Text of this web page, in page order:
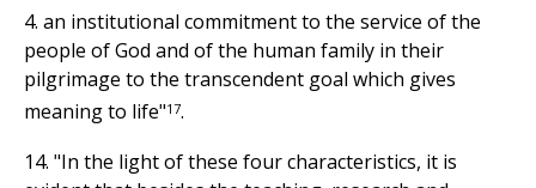
4. an institutional commitment to the service of the
people of God and of the human family in their
pilgrimage to the transcendent goal which gives
meaning to life"17.
14. "In the light of these four characteristics, it is